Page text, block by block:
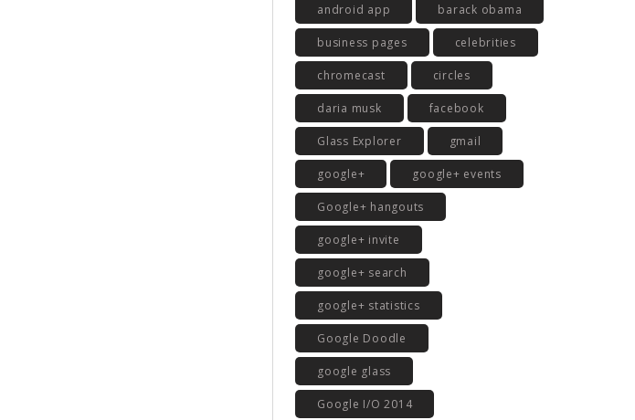
android app barack obama
business pages celebrities
chromecast circles
daria musk facebook
Glass Explorer gmail
google+ google+ events
Google+ hangouts
google+ invite
google+ search
google+ statistics
Google Doodle
google glass
Google I/O 2014